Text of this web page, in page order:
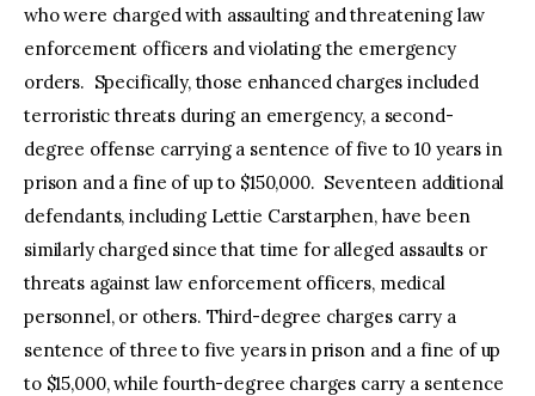
who were charged with assaulting and threatening law
enforcement officers and violating the emergency
orders. Specifically, those enhanced charges included
terroristic threats during an emergency, a second-
degree offense carrying a sentence of five to 10 years in
prison and a fine of up to $150,000. Seventeen additional
defendants, including Lettie Carstarphen, have been
similarly charged since that time for alleged assaults or
threats against law enforcement officers, medical
personnel, or others. Third-degree charges carry a
sentence of three to five years in prison and a fine of up
to $15,000, while fourth-degree charges carry a sentence